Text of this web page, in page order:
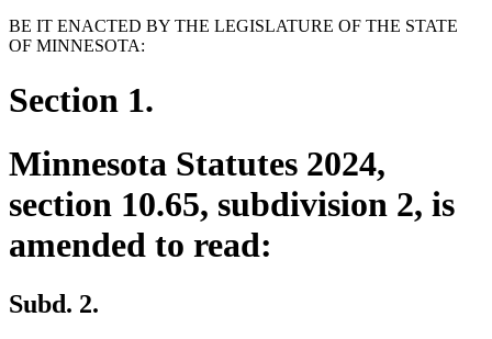
BE IT ENACTED BY THE LEGISLATURE OF THE STATE
OF MINNESOTA:
Section 1.
Minnesota Statutes 2024,
section 10.65, subdivision 2, is
amended to read:
Subd. 2.